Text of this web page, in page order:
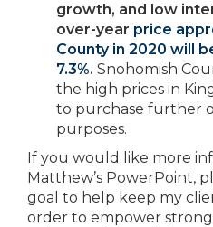
growth, and low
over-year price
County in 2020 will
7.3%. Snohomish
the high prices in
to purchase further
purposes.
If you would like more
Matthew’s PowerPoint,
goal to help keep my
order to empower strong